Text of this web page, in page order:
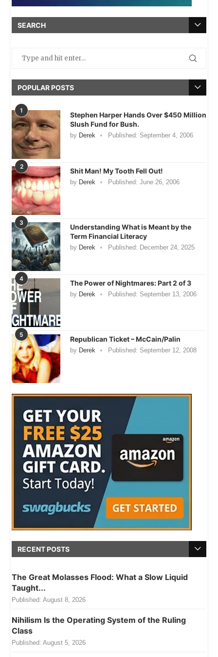
SEARCH
POPULAR POSTS
1
Stephen Harper Hands Over $450 Million
Slush Fund for Bush.
by Derek Published: September 4, 2006
2
Shit Man! My Tooth Fell Out!
by Derek Published: June 26, 2006
3
Understanding What is Meant by the
Term Financial Literacy
by Derek Published: December 24, 2025
4
The Power of Nightmares: Part 2 of 3
by Derek Published: September 13, 2006
5
Republican Ticket – McCain/Palin
by Derek Published: September 12, 2008
RECENT POSTS
The Great Molasses Flood: What a Slow Liquid
Taught...
Published: August 8, 2026
Nihilism Is the Operating System of the Ruling
Class
Published: August 5, 2026